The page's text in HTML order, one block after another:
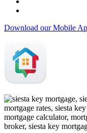
Download our Mobile